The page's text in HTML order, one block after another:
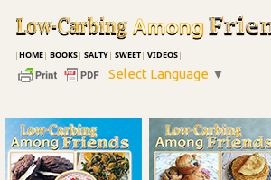
Skip to main content
|HOME| BOOKS| SALTY| SWEET| VIDEOS|
Select Language ▼